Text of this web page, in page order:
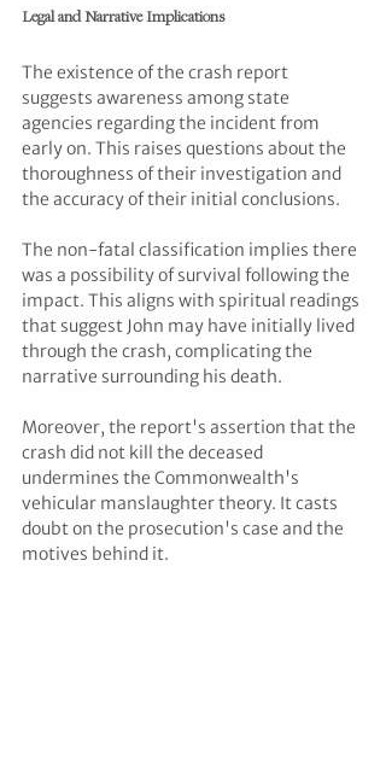
Legal and Narrative Implications
The existence of the crash report
suggests awareness among state
agencies regarding the incident from
early on. This raises questions about the
thoroughness of their investigation and
the accuracy of their initial conclusions.
The non-fatal classification implies there
was a possibility of survival following the
impact. This aligns with spiritual readings
that suggest John may have initially lived
through the crash, complicating the
narrative surrounding his death.
Moreover, the report's assertion that the
crash did not kill the deceased
undermines the Commonwealth's
vehicular manslaughter theory. It casts
doubt on the prosecution's case and the
motives behind it.